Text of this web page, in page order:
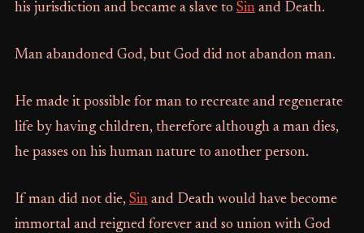
his jurisdiction and became a slave to Sinand Death.
Man abandoned God, but God did not abandon man.
He made it possible for man to recreate and regenerate
life by having children, therefore although a man dies,
he passes on his human nature to another person.
If man did not die, Sinand Death would have become
immortal and reigned forever and so union with God